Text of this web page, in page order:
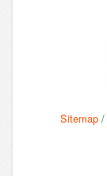
Sitemap /